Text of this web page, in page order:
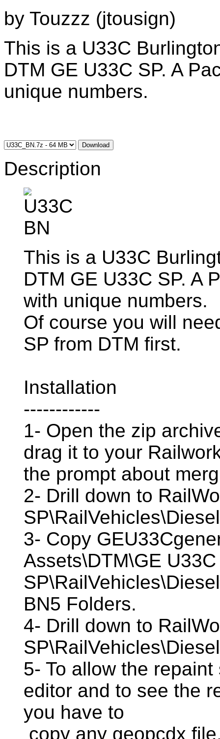
by Touzzz (jtousign)
This is a U33C
DTM GE U33C SP. A
unique numbers.
Download
Description
This is a U33C
DTM GE U33C SP. A
with unique numbers.
Of course you will
SP from DTM first.
Installation
------------
1- Open the zip
drag it to your
the prompt about
2- Drill down to
3- Copy
Assets\DTM\GE U33C
BN5 Folders.
4- Drill down to
5- To allow the
editor and to see the
you have to
copy any geopcdx